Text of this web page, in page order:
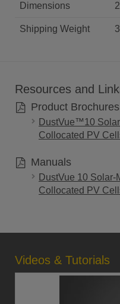
Dimensions
Shipping Weight
Resources and
Product Brochures
DustVue™10
Collocated PV
Manuals
DustVue 10
Collocated PV
Videos & Tutorials